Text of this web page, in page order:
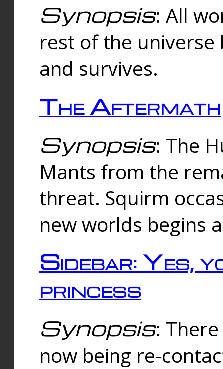
Synopsis: All
rest of the universe
and survives.
The Aftermath
Synopsis: The
Mants from the
threat. Squirm
new worlds begins
Sidebar: Yes,
princess
Synopsis:
now being re-